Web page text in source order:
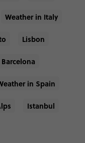
Weather in Italy
Lisbon
Barcelona
in Spain
Istanbul